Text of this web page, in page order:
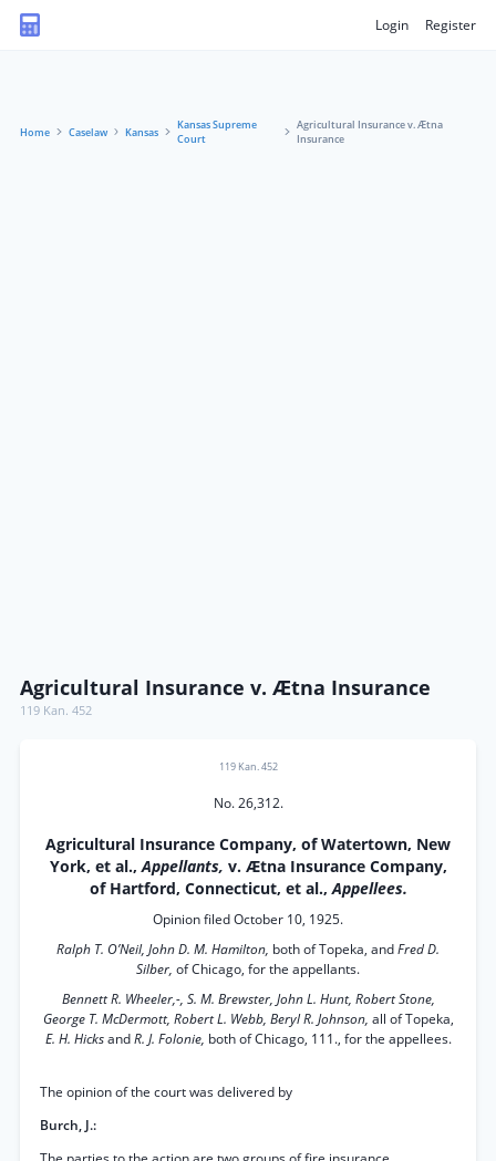
Login Register
Home Caselaw Kansas
Kansas Supreme
Court
Agricultural Insurance v. Ætna
Insurance
Agricultural Insurance v. Ætna Insurance
119 Kan. 452
119 Kan. 452
No. 26,312.
Agricultural Insurance Company, of Watertown, New
York, et al.,Appellants, v. Ætna Insurance Company,
of Hartford, Connecticut, et al.,Appellees.
Opinion filed October 10, 1925.
Ralph T. O’Neil, John D. M. Hamilton, both of Topeka, andFred D.
Silber, of Chicago, for the appellants.
Bennett R. Wheeler,-, S. M. Brewster, John L. Hunt, Robert Stone,
George T. McDermott, Robert L. Webb, Beryl R. Johnson, all of Topeka,
E. H. HicksandR. J. Folonie, both of Chicago, 111., for the appellees.
The opinion of the court was delivered by
Burch, J.: